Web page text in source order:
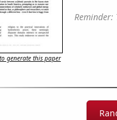
Reminder:
generate this paper